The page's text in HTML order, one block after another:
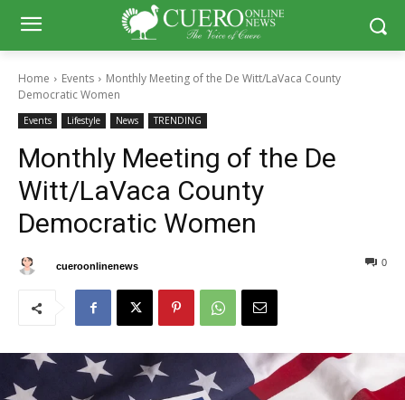
Home Events
Monthly Meeting of the De Witt/LaVaca County
Democratic Women
Events Lifestyle News TRENDING
Monthly Meeting of the De
Witt/LaVaca County
Democratic Women
cueroonlinenews 0